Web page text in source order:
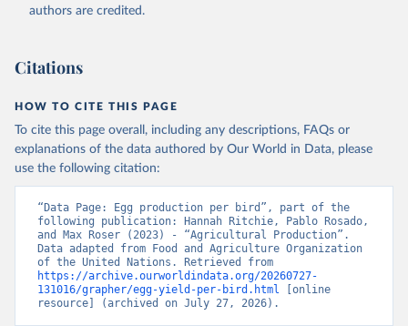
prior to any processing or adaptation by Our World in Data.
given in Reuse This Work below.
Food and Agriculture Organization of the United
Nations - Production: Crops and livestock products
(2025).
authors are credited.
Citations
HOW TO CITE THIS PAGE
To cite this page overall, including any descriptions, FAQs or
explanations of the data authored by Our World in Data, please
use the following citation:
“Data Page: Egg production per bird”, part of the
following publication: Hannah Ritchie, Pablo Rosado,
and Max Roser (2023) - “Agricultural Production”.
Data adapted from Food and Agriculture Organization
https://archive.ourworldindata.org/20260727-
131016/grapher/egg-yield-per-bird.html [online
resource] (archived on July 27, 2026).